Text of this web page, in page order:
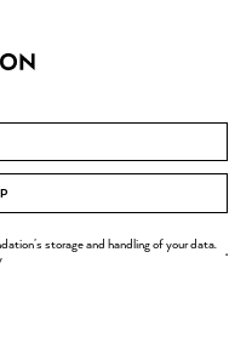
storage and handling of your data.
.